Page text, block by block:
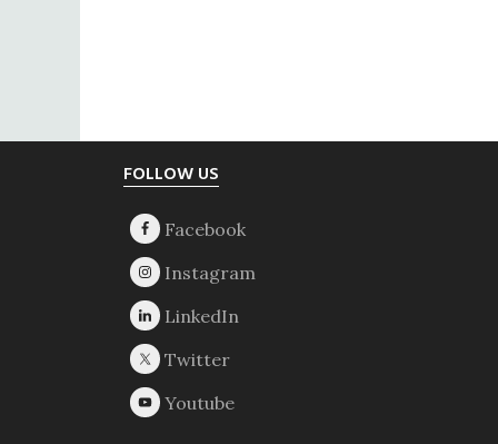
FOLLOW US